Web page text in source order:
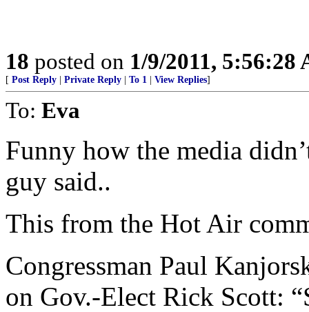
18 posted on 1/9/2011, 5:56:28
[ Post Reply Private Reply To 1 View Replies]
To: Eva
Funny how the media
guy said..
This from the Hot Air
Congressman Paul
on Gov.-Elect Rick Scott: